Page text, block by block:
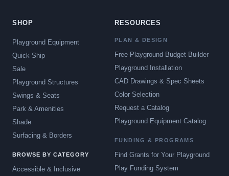
SHOP
Playground Equipment
Quick Ship
Sale
Playground Structures
Swings & Seats
Park & Amenities
Shade
Surfacing & Borders
BROWSE BY CATEGORY
Accessible & Inclusive
RESOURCES
PLAN & DESIGN
Free Playground Budget Builder
Playground Installation
CAD Drawings & Spec Sheets
Color Selection
Request a Catalog
Playground Equipment Catalog
FUNDING & PROGRAMS
Find Grants for Your Playground
Play Funding System